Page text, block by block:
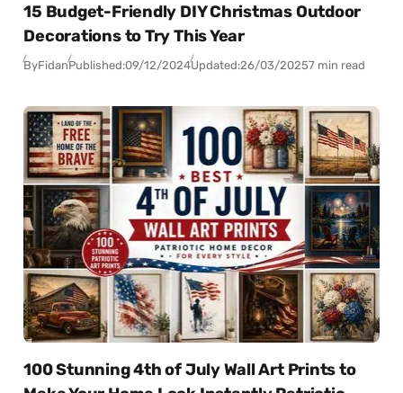
15 Budget-Friendly DIY Christmas Outdoor
Decorations to Try This Year
ByFidanPublished:09/12/2024Updated:26/03/20257 min read
100 Stunning 4th of July Wall Art Prints to